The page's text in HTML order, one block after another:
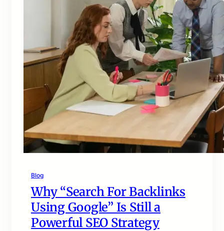
Blog
Why “Search For Backlinks
Using Google” Is Still a
Powerful SEO Strategy